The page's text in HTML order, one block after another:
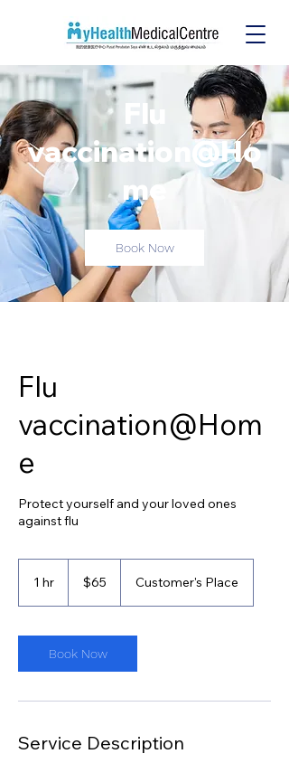
Flu
vaccination@Ho
me
Book Now
Flu
vaccination@Hom
e
Protect yourself and your loved ones
against flu
1 hr
Singapore
dollars$65 Customer's Place
Book Now
Service Description